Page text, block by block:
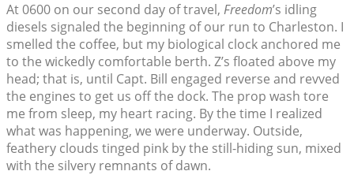
At 0600 on our second day of travel, Freedom’s idling
diesels signaled the beginning of our run to Charleston. I
smelled the coffee, but my biological clock anchored me
to the wickedly comfortable berth. Z’s floated above my
head; that is, until Capt. Bill engaged reverse and revved
the engines to get us off the dock. The prop wash tore
me from sleep, my heart racing. By the time I realized
what was happening, we were underway. Outside,
feathery clouds tinged pink by the still-hiding sun, mixed
with the silvery remnants of dawn.